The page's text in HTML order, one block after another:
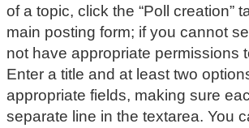
of a topic, click the “Poll creation”
main posting form; if you cannot
not have appropriate permissions
Enter a title and at least two
appropriate fields, making sure
separate line in the textarea. You